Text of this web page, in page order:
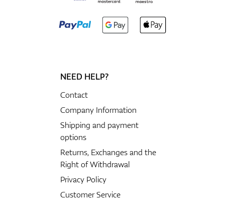
NEED HELP?
Contact
Company Information
Shipping and payment
options
Returns, Exchanges and the
Right of Withdrawal
Privacy Policy
Customer Service